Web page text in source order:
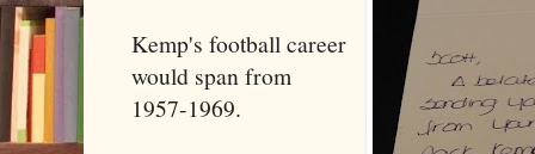
Kemp's football career
would span from
1957-1969.